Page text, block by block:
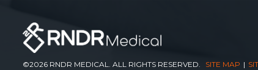
©2026 RNDR MEDICAL. ALL RIGHTS RESERVED. SITE MAP